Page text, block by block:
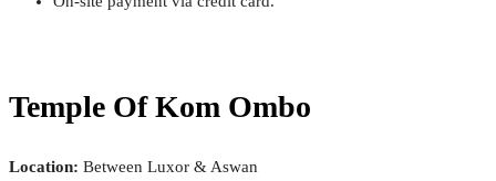
Temple Of Kom Ombo
Location: Between Luxor & Aswan